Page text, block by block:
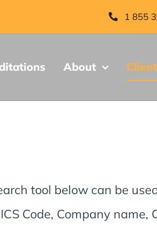
1 855
About
tool below can be
Code, Company name,